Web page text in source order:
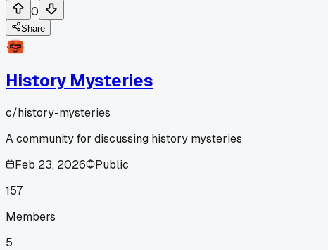
0
Share
History Mysteries
c/history-mysteries
A community for discussing history mysteries
Feb 23, 2026
Public
157
Members
5